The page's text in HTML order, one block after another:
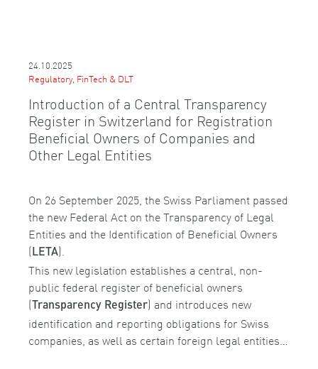
24.10.2025
Regulatory, FinTech & DLT
Introduction of a Central Transparency
Register in Switzerland for Registration
Beneficial Owners of Companies and
Other Legal Entities
On 26 September 2025, the Swiss Parliament passed
the new Federal Act on the Transparency of Legal
Entities and the Identification of Beneficial Owners
( LETA).
This new legislation establishes a central, non-
public federal register of beneficial owners
( Transparency Register) and introduces new
identification and reporting obligations for Swiss
companies, as well as certain foreign legal entities…